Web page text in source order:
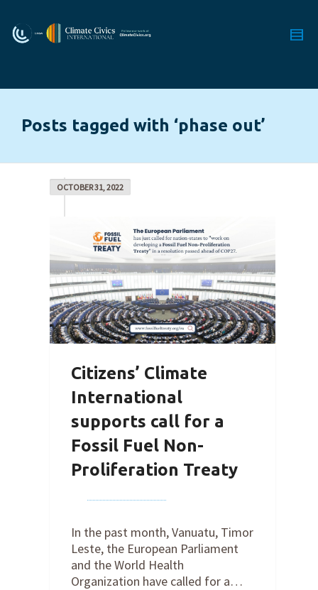
Posts tagged with ‘phase out’
OCTOBER 31, 2022
Citizens’ Climate
International
supports call for a
Fossil Fuel Non-
Proliferation Treaty
In the past month, Vanuatu, Timor
Leste, the European Parliament
and the World Health
Organization have called for a…